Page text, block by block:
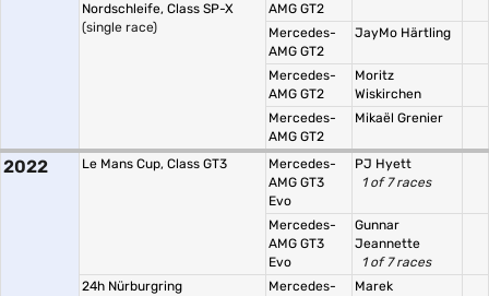
Nordschleife, Class SP-X
(single race)
AMG GT2
Mercedes-
AMG GT2
JayMo Härtling
Mercedes-
AMG GT2
Moritz
Wiskirchen
Mercedes-
AMG GT2
Mikaël Grenier
2022 Le Mans Cup, Class GT3
Mercedes-
AMG GT3
Evo
PJ Hyett
1 of 7 races
Mercedes-
AMG GT3
Evo
Gunnar
Jeannette
1 of 7 races
24h Nürburgring
Mercedes-
Marek